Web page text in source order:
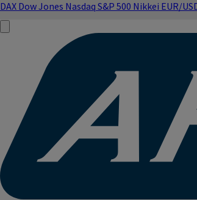
DAX Dow Jones Nasdaq S&P 500 Nikkei EUR/